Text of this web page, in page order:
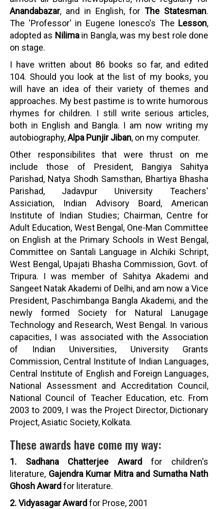
Anandabazar, and in English, forThe Statesman.
The 'Professor' in Eugene Ionesco's The Lesson,
adopted as Nilimain Bangla, was my best role done
on stage.
I have written about 86 books so far, and edited
104. Should you look at the list of my books, you
will have an idea of their variety of themes and
approaches. My best pastime is to write humorous
rhymes for children. I still write serious articles,
both in English and Bangla. I am now writing my
autobiography,Alpa Punjir Jiban, on my computer.
Other responsibilites that were thrust on me
include those of President, Bangiya Sahitya
Parishad, Natya Shodh Samsthan, Bhartiya Bhasha
Parishad, Jadavpur University Teachers'
Assiciation, Indian Advisory Board, American
Institute of Indian Studies; Chairman, Centre for
Adult Education, West Bengal, One-Man Committee
on English at the Primary Schools in West Bengal,
Committee on Santali Language in Alchiki Schript,
West Bengal, Upajati Bhasha Commission, Govt. of
Tripura. I was member of Sahitya Akademi and
Sangeet Natak Akademi of Delhi, and am now a Vice
President, Paschimbanga Bangla Akademi, and the
newly formed Society for Natural Lanugage
Technology and Research, West Bengal. In various
capacities, I was associated with the Association
of Indian Universities, University Grants
Commission, Central Institute of Indian Languages,
Central Institute of English and Foreign Languages,
National Assessment and Accreditation Council,
National Council of Teacher Education, etc. From
2003 to 2009, I was the Project Director, Dictionary
Project, Asiatic Society, Kolkata.
These awards have come my way:
1. Sadhana Chatterjee Awardfor children's
literature, Gajendra Kumar Mitra and Sumatha Nath
Ghosh Awardfor literature.
2. Vidyasagar Awardfor Prose, 2001